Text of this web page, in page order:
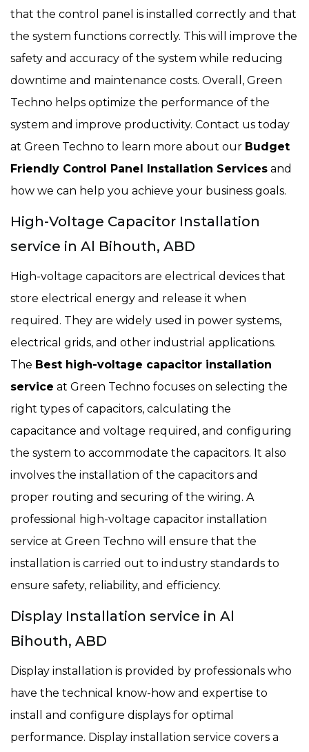
that the control panel is installed correctly and that
the system functions correctly. This will improve the
safety and accuracy of the system while reducing
downtime and maintenance costs. Overall, Green
Techno helps optimize the performance of the
system and improve productivity. Contact us today
at Green Techno to learn more about our Budget
Friendly Control Panel Installation Services and
how we can help you achieve your business goals.
High-Voltage Capacitor Installation
service in Al Bihouth, ABD
High-voltage capacitors are electrical devices that
store electrical energy and release it when
required. They are widely used in power systems,
electrical grids, and other industrial applications.
The Best high-voltage capacitor installation
service at Green Techno focuses on selecting the
right types of capacitors, calculating the
capacitance and voltage required, and configuring
the system to accommodate the capacitors. It also
involves the installation of the capacitors and
proper routing and securing of the wiring. A
professional high-voltage capacitor installation
service at Green Techno will ensure that the
installation is carried out to industry standards to
ensure safety, reliability, and efficiency.
Display Installation service in Al
Bihouth, ABD
Display installation is provided by professionals who
have the technical know-how and expertise to
install and configure displays for optimal
performance. Display installation service covers a